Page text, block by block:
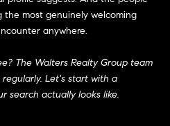
the most genuinely welcoming
anywhere.
The Walters Realty Group team
Let's start with a
search actually looks like.